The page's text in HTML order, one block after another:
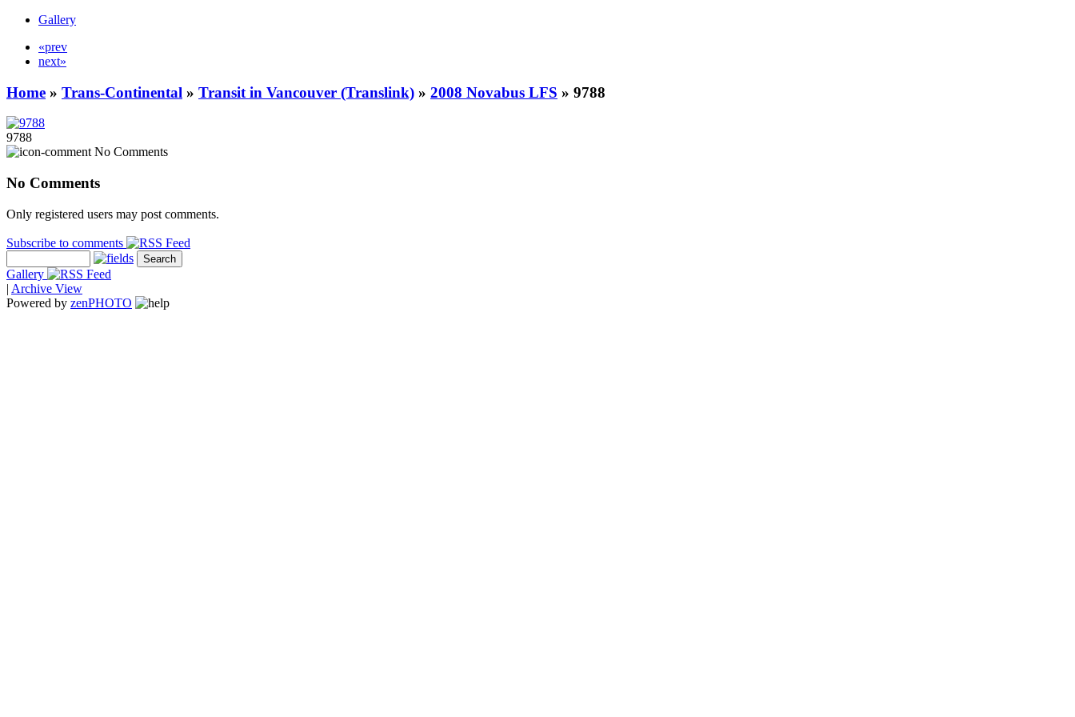
Gallery
«prev
next»
Home » Trans-Continental » Transit in Vancouver (Translink) » 2008 Novabus LFS » 9788
9788
No Comments
No Comments
Only registered users may post comments.
Subscribe to comments
Gallery
| Archive View
Powered by zenPHOTO